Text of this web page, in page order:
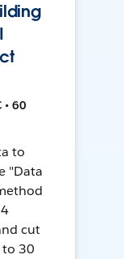
• 60
to
"Data
cut
to 30